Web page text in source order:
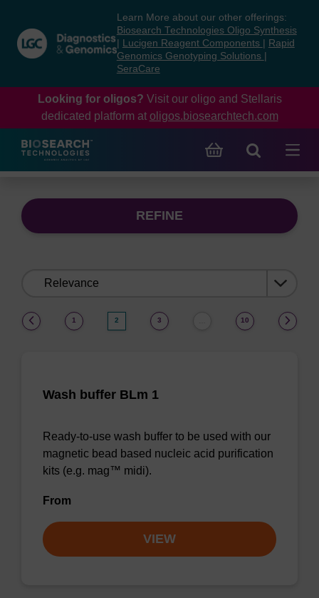
content
navigation
menu
Learn More about our other offerings:
Biosearch Technologies Oligo Synthesis
Lucigen Reagent Components
Rapid
Genomics Genotyping Solutions
SeraCare
Looking for oligos? Visit our oligo and Stellaris
dedicated platform at oligos.biosearchtech.com
REFINE
1 2 3 10
Wash buffer BLm 1
Ready-to-use wash buffer to be used with our
magnetic bead based nucleic acid purification
kits (e.g. mag™ midi).
From
VIEW